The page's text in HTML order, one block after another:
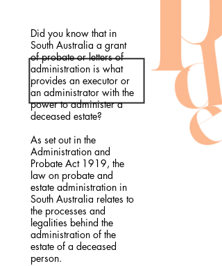
Did you know that in
South Australia a grant
of probate or letters of
administration is what
provides an executor or
an administrator with the
power to administer a
deceased estate?
As set out in the
Administration and
Probate Act 1919, the
law on probate and
estate administration in
South Australia relates to
the processes and
legalities behind the
administration of the
estate of a deceased
person.